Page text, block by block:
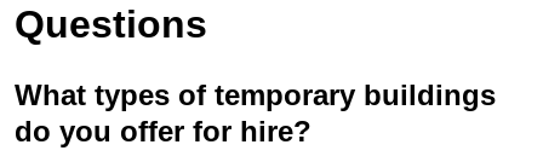
Questions
What types of temporary buildings
do you offer for hire?